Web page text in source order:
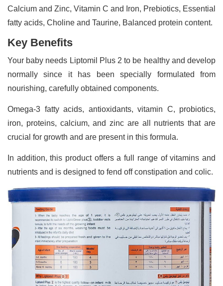
Calcium and Zinc, Vitamin C and Iron, Prebiotics, Essential
fatty acids, Choline and Taurine, Balanced protein content.
Key Benefits
Your baby needs Liptomil Plus 2 to be healthy and develop
normally since it has been specially formulated from
nourishing, carefully obtained components.
Omega-3 fatty acids, antioxidants, vitamin C, probiotics,
iron, proteins, calcium, and zinc are all nutrients that are
crucial for growth and are present in this formula.
In addition, this product offers a full range of vitamins and
nutrients and is designed to fend off constipation and colic.